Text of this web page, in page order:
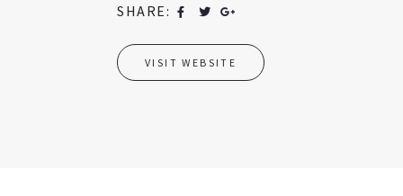
SHARE:
VISIT WEBSITE